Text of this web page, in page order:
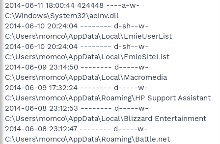
2014-06-11 18:00:44 424448 ----a-w-
C:\Windows\System32\aeinv.dll
2014-06-10 20:24:04 -------- d-sh--w-
C:\Users\momco\AppData\Local\EmieUserList
2014-06-10 20:24:04 -------- d-sh--w-
C:\Users\momco\AppData\Local\EmieSiteList
2014-06-09 23:14:50 -------- d-----w-
C:\Users\momco\AppData\Local\Macromedia
2014-06-09 17:32:24 -------- d-----w-
C:\Users\momco\AppData\Roaming\HP Support Assistant
2014-06-08 23:12:53 -------- d-----w-
C:\Users\momco\AppData\Local\Blizzard Entertainment
2014-06-08 23:12:47 -------- d-----w-
C:\Users\momco\AppData\Roaming\Battle.net